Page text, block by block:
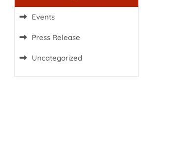
Events
Press Release
Uncategorized